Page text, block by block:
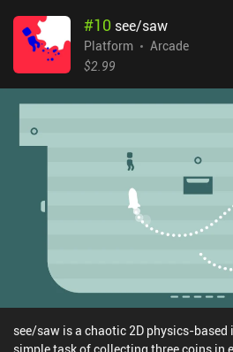
#10 see/saw
Platform
Arcade
$2.99
see/saw is a chaotic 2D physics-
simple task of collecting three coins in